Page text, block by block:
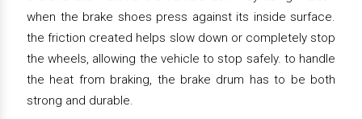
when the brake shoes press against its inside surface.
the friction created helps slow down or completely stop
the wheels, allowing the vehicle to stop safely. to handle
the heat from braking, the brake drum has to be both
strong and durable.